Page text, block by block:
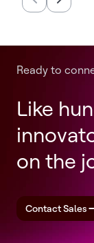
Ready to
Like
on the
Contact Sales